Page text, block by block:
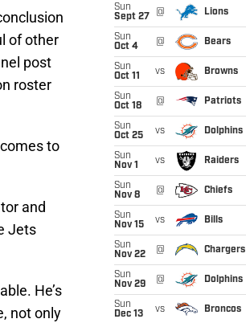
of other
post
roster
to
and
Jets
He’s
not only
Sun
Sept 27
@ Lions
Sun
Oct 4
@ Bears
Sun
Oct 11
vs Browns
Sun
Oct 18
@ Patriots
Sun
Oct 25
vs Dolphins
Sun
Nov 1
vs Raiders
Sun
Nov 8
@ Chiefs
Sun
Nov 15
vs Bills
Sun
Nov 22
@ Chargers
Sun
Nov 29
@ Dolphins
Sun
Dec 13
vs Broncos